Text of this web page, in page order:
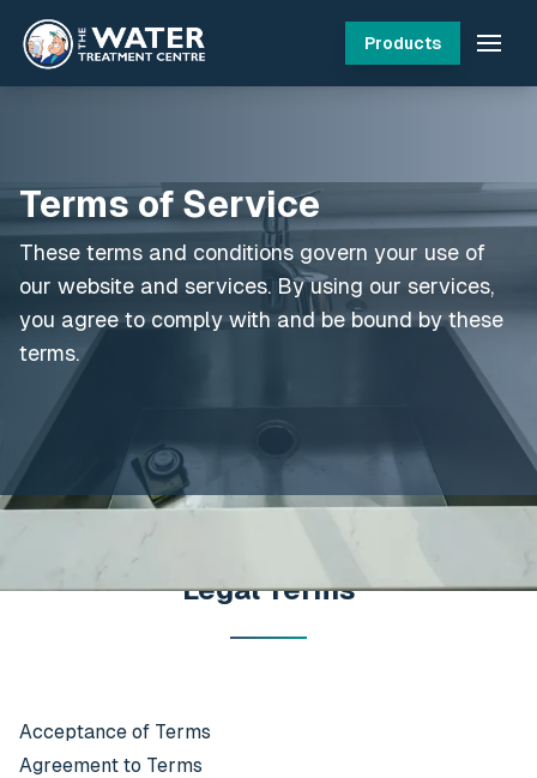
Products
Terms of Service
These terms and conditions govern your use of
our website and services. By using our services,
you agree to comply with and be bound by these
terms.
Legal Terms
Acceptance of Terms
Agreement to Terms